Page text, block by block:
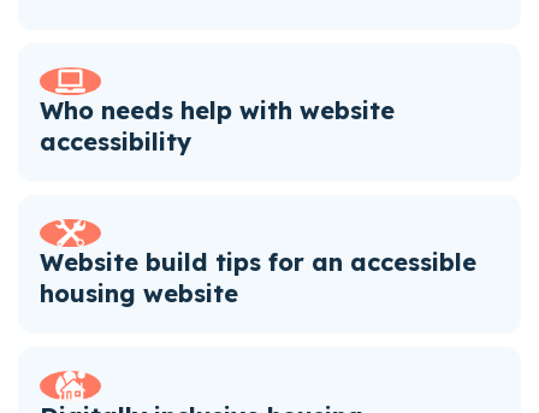
Who needs help with website
accessibility
Website build tips for an accessible
housing website